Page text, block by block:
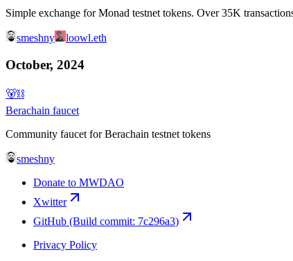
Simple exchange for Monad testnet tokens. Over 35K
smeshny loowl.eth
October, 2024
🐻⛓
Berachain faucet
Community faucet for Berachain testnet tokens
smeshny
Donate to MWDAO
Xwitter
GitHub (Build commit: 7c296a3)
Privacy Policy